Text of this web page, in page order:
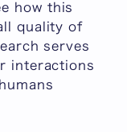
how this
quality of
serves
interactions